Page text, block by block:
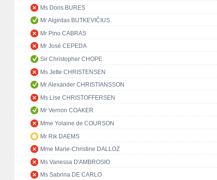
Ms Doris BURES
Mr Algirdas BUTKEVIČIUS
Mr Pino CABRAS
Mr José CEPEDA
Sir Christopher CHOPE
Ms Jette CHRISTENSEN
Mr Alexander CHRISTIANSSON
Ms Lise CHRISTOFFERSEN
Mr Vernon COAKER
Mme Yolaine de COURSON
Mr Rik DAEMS
Mme Marie-Christine DALLOZ
Ms Vanessa D'AMBROSIO
Ms Sabrina DE CARLO